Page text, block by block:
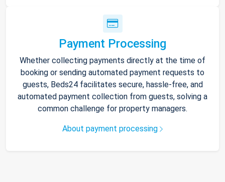
Payment Processing
Whether collecting payments directly at the time of
booking or sending automated payment requests to
guests, Beds24 facilitates secure, hassle-free, and
automated payment collection from guests, solving a
common challenge for property managers.
About payment processing